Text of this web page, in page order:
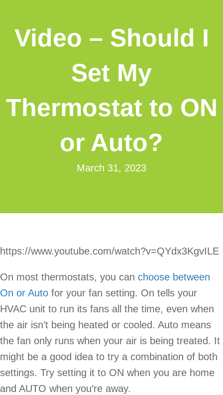
Video – Should I
Set My
Thermostat to ON
or Auto?
March 31, 2023
https://www.youtube.com/watch?v=QYdx3KgvILE
On most thermostats, you can choose between
On or Auto for your fan setting. On tells your
HVAC unit to run its fans all the time, even when
the air isn’t being heated or cooled. Auto means
the fan only runs when your air is being treated. It
might be a good idea to try a combination of both
settings. Try setting it to ON when you are home
and AUTO when you’re away.